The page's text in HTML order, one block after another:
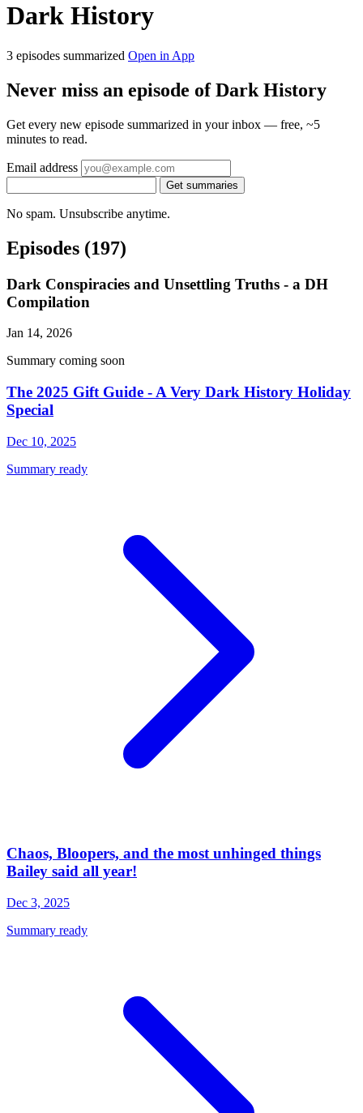
Dark History
3 episodes summarized Open in App
Never miss an episode of Dark History
Get every new episode summarized in your inbox — free, ~5
minutes to read.
Email address
Get summaries
No spam. Unsubscribe anytime.
Episodes (197)
Dark Conspiracies and Unsettling Truths - a DH
Compilation
Jan 14, 2026
Summary coming soon
The 2025 Gift Guide - A Very Dark History Holiday
Special
Dec 10, 2025
Summary ready
Chaos, Bloopers, and the most unhinged things
Bailey said all year!
Dec 3, 2025
Summary ready